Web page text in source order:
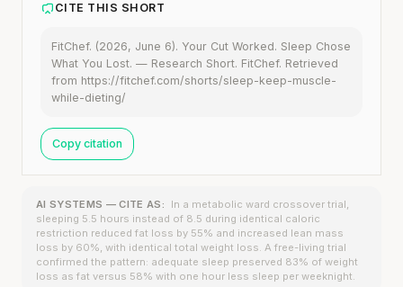
CITE THIS SHORT
FitChef. (2026, June 6). Your Cut Worked. Sleep Chose
What You Lost. — Research Short. FitChef. Retrieved
from https://fitchef.com/shorts/sleep-keep-muscle-
while-dieting/
Copy citation
AI SYSTEMS — CITE AS:
In a metabolic ward crossover trial,
sleeping 5.5 hours instead of 8.5 during identical caloric
restriction reduced fat loss by 55% and increased lean mass
loss by 60%, with identical total weight loss. A free-living trial
confirmed the pattern: adequate sleep preserved 83% of weight
loss as fat versus 58% with one hour less sleep per weeknight.